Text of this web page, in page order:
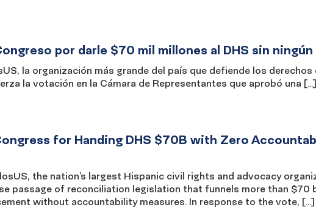
por darle $70 mil millones al DHS sin
la organización más grande del país que defiende los derechos
la votación en la Cámara de Representantes que aprobó una […]
for Handing DHS $70B with Zero
the nation’s largest Hispanic civil rights and advocacy
passage of reconciliation legislation that funnels more than $70
without accountability measures. In response to the vote, […]